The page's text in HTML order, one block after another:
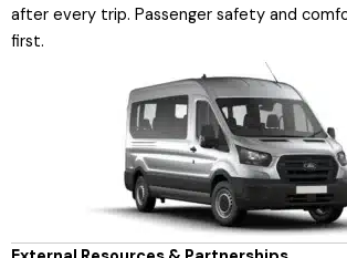
after every trip. Passenger safety and
first.